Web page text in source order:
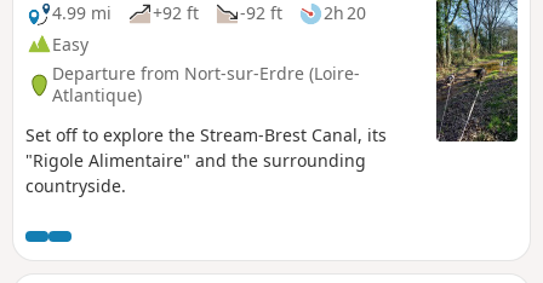
4.99 mi
+92 ft -92 ft
2h 20
Easy
Departure from Nort-sur-Erdre (Loire-
Atlantique)
Set off to explore the Stream-Brest Canal, its
"Rigole Alimentaire" and the surrounding
countryside.